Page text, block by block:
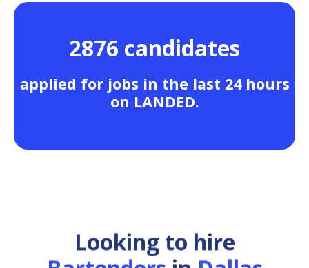
2876 candidates
applied for jobs in the last 24 hours
on LANDED.
Looking to hire